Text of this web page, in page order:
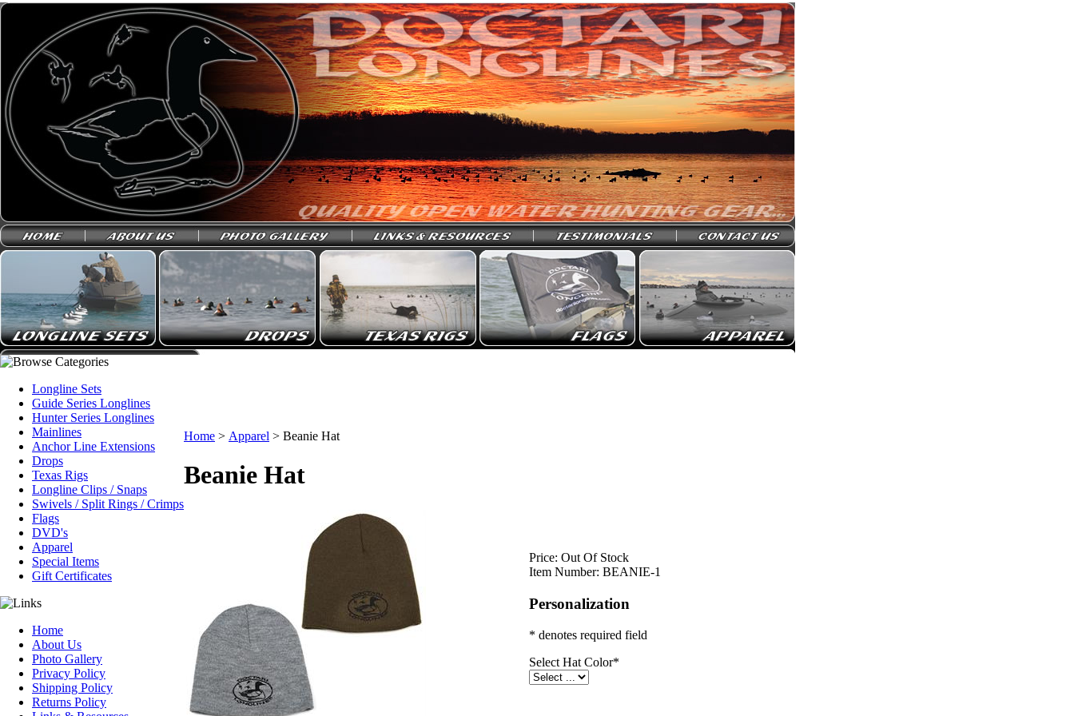
Longline Sets
Guide Series Longlines
Hunter Series Longlines
Mainlines
Anchor Line Extensions
Drops
Texas Rigs
Longline Clips / Snaps
Swivels / Split Rings / Crimps
Flags
DVD's
Apparel
Special Items
Gift Certificates
Home
About Us
Photo Gallery
Privacy Policy
Shipping Policy
Returns Policy
Home > Apparel > Beanie Hat
Beanie Hat
Price: Out Of Stock
Item Number: BEANIE-1
Personalization
* denotes required field
Select Hat Color*